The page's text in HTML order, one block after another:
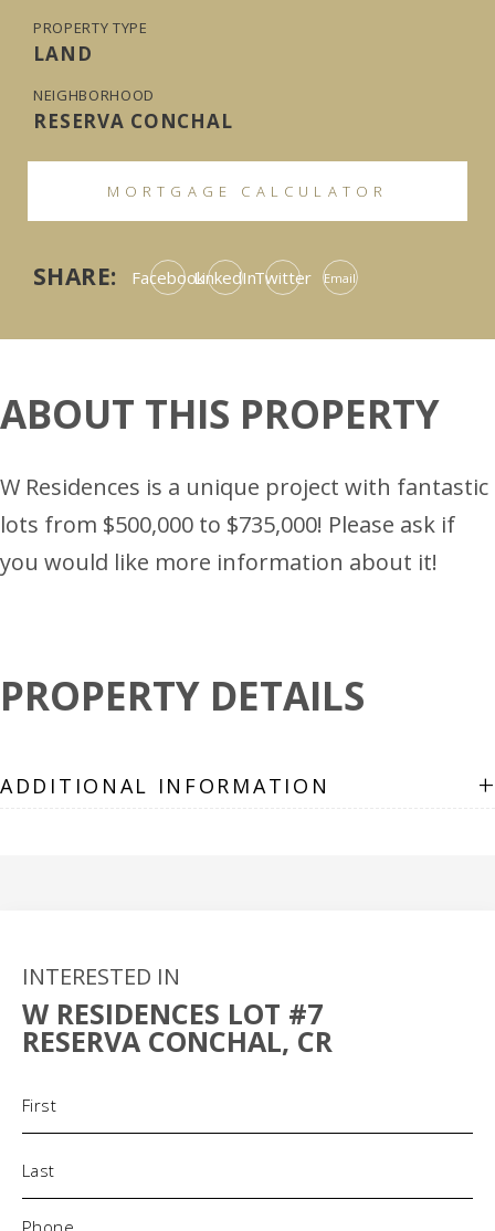
PROPERTY TYPE
LAND
NEIGHBORHOOD
RESERVA CONCHAL
MORTGAGE CALCULATOR
SHARE: FacebookLinkedInTwitter Email
ABOUT THIS PROPERTY
W Residences is a unique project with fantastic
lots from $500,000 to $735,000! Please ask if
you would like more information about it!
PROPERTY DETAILS
ADDITIONAL INFORMATION +
INTERESTED IN
W RESIDENCES LOT #7
RESERVA CONCHAL, CR
Phone